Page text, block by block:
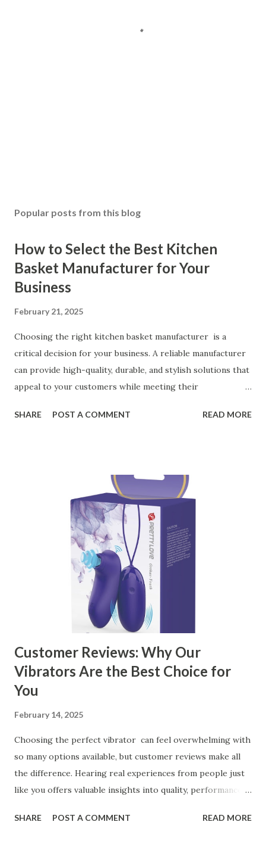
Popular posts from this blog
How to Select the Best Kitchen
Basket Manufacturer for Your
Business
February 21, 2025
Choosing the right kitchen basket manufacturer is a
critical decision for your business. A reliable manufacturer
can provide high-quality, durable, and stylish solutions that
appeal to your customers while meeting their
ensuring top-tier materials and production standards, the
manufacturer to ensure your business thrives. Table of
contents： Key Factors to Consider When Choosing a
Kitchen Basket Supplier The Role of Quality Control in
Ensuring Durable Kitchen Baskets How Partnering with
the Right Kitchen Basket Manufacturer Benefits Your
Business Key Factors to Consider When Choosing a
Kitchen Basket Supplier Selecting the right kitchen basket
manufacturer for your business is a critical decision that
can significantly impa...
SHARE POST A COMMENT READ MORE
Customer Reviews: Why Our
Vibrators Are the Best Choice for
You
February 14, 2025
Choosing the perfect vibrator can feel overwhelming with
so many options available, but customer reviews make all
the difference. Hearing real experiences from people just
like you offers valuable insights into quality, performance,
our customers to help you see why our vibrators are
SHARE POST A COMMENT READ MORE